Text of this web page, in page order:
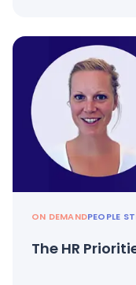
ON DEMANDPEOPLE
The HR